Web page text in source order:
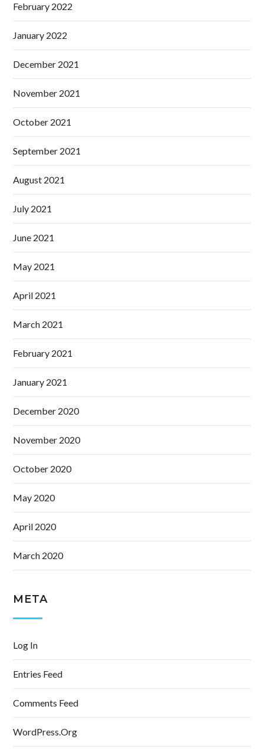
February 2022
January 2022
December 2021
November 2021
October 2021
September 2021
August 2021
July 2021
June 2021
May 2021
April 2021
March 2021
February 2021
January 2021
December 2020
November 2020
October 2020
May 2020
April 2020
March 2020
META
Log In
Entries Feed
Comments Feed
WordPress.org